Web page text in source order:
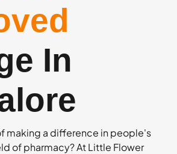
In
making a difference in people's
of pharmacy? At Little Flower